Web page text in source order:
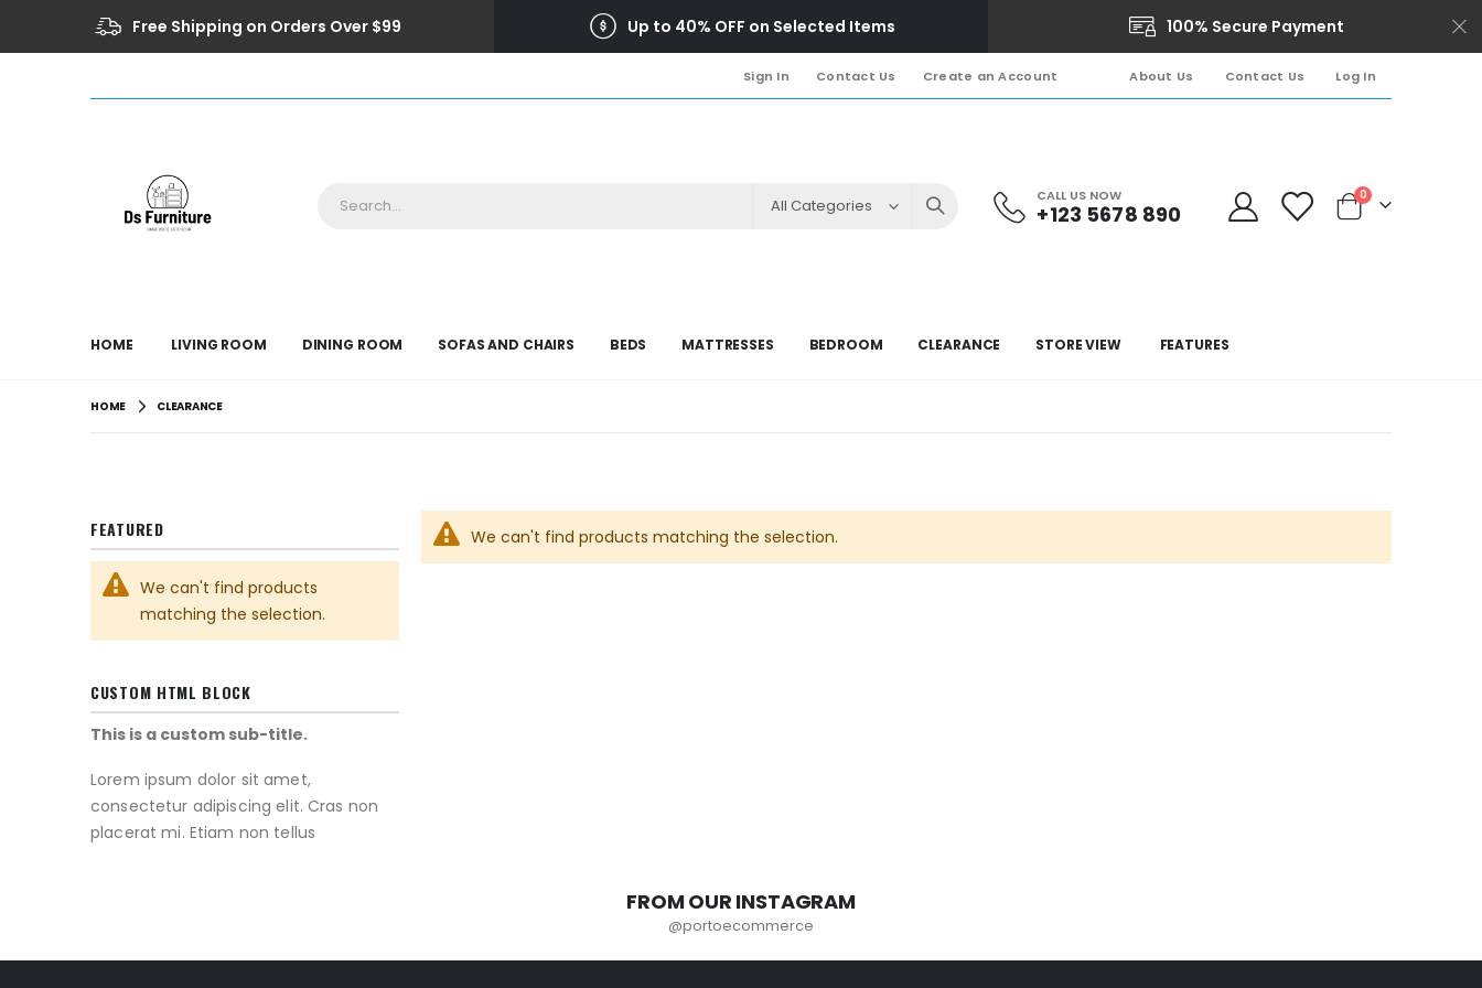
Free Shipping on Orders Over $99 Up to 40% OFF on Selected Items 100% Secure Payment
Sign In Contact Us Create an Account About Us Contact Us Log In
CALL US NOW
+123 5678 890 Cart
0
HOME LIVING ROOM DINING ROOM SOFAS AND CHAIRS BEDS MATTRESSES BEDROOM CLEARANCE STORE VIEW FEATURES
HOME CLEARANCE
We can't find products matching the selection.
FEATURED
We can't find products
matching the selection.
CUSTOM HTML BLOCK
This is a custom sub-title.
Lorem ipsum dolor sit amet,
consectetur adipiscing elit. Cras non
placerat mi. Etiam non tellus
FROM OUR INSTAGRAM
@portoecommerce